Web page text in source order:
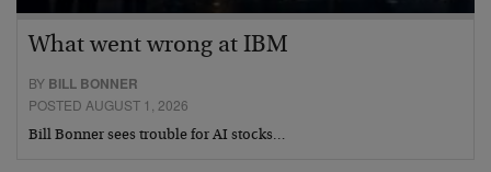
What went wrong at IBM
BY BILL BONNER
POSTED AUGUST 1, 2026
Bill Bonner sees trouble for AI stocks…